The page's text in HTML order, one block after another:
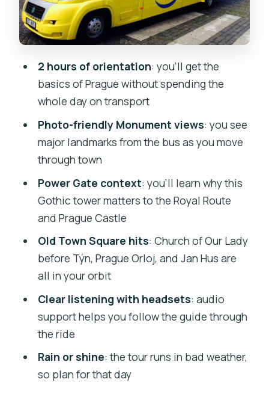
over street noise
Price and value: is $21 for two hours
Weather, rules, and a couple of small
“real life” gotchas
Should you book this 2-hour Prague Bus
Tour?
FAQ
FAQ
How long is the Prague bus tour?
Where is the meeting point?
Do I need to exchange my voucher
Is hotel pickup included?
What’s included with the tour?
What languages are available for the
audio guide?
2 hours of orientation: you’ll get the
basics of Prague without spending the
whole day on transport
Photo-friendly Monument views: you see
major landmarks from the bus as you move
through town
Power Gate context: you’ll learn why this
Gothic tower matters to the Royal Route
and Prague Castle
Old Town Square hits: Church of Our Lady
before Týn, Prague Orloj, and Jan Hus are
all in your orbit
Clear listening with headsets: audio
support helps you follow the guide through
the ride
Rain or shine: the tour runs in bad weather,
so plan for that day